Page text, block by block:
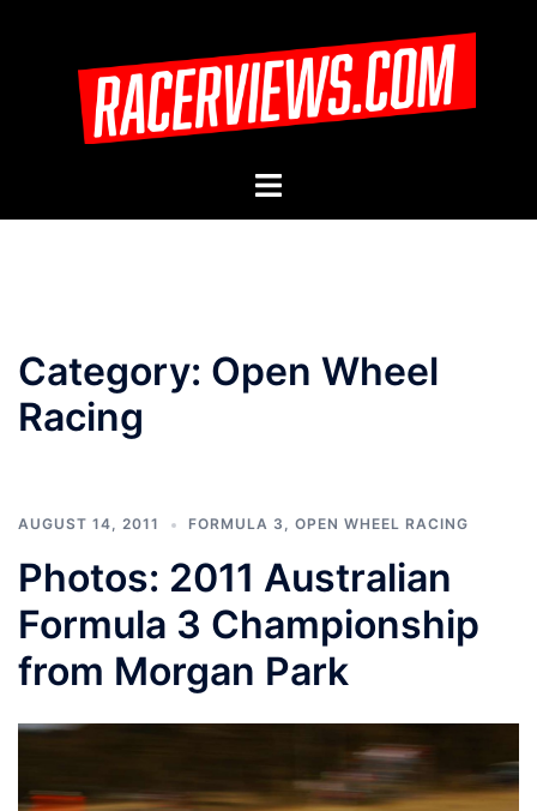
Toggle
Category: Open Wheel
Racing
AUGUST 14, 2011 FORMULA 3 , OPEN WHEEL RACING
Photos: 2011 Australian
Formula 3 Championship
from Morgan Park